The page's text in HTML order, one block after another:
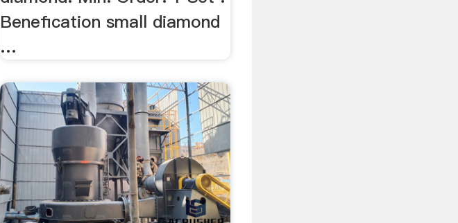
Benefication small diamond
…